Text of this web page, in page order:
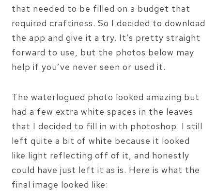
that needed to be filled on a budget that
required craftiness. So I decided to download
the app and give it a try. It’s pretty straight
forward to use, but the photos below may
help if you’ve never seen or used it.
The waterlogued photo looked amazing but
had a few extra white spaces in the leaves
that I decided to fill in with photoshop. I still
left quite a bit of white because it looked
like light reflecting off of it, and honestly
could have just left it as is. Here is what the
final image looked like: